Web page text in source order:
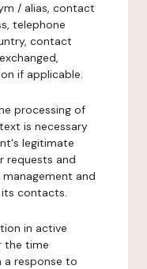
/ alias, contact
telephone
contact
if applicable.
processing of
is necessary
legitimate
requests and
and
contacts.
in active
the time
a response to